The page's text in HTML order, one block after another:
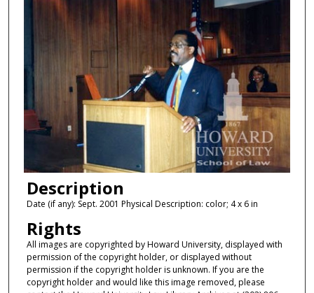
Description
Date (if any): Sept. 2001 Physical Description: color; 4 x 6 in
Rights
All images are copyrighted by Howard University, displayed with
permission of the copyright holder, or displayed without
permission if the copyright holder is unknown. If you are the
copyright holder and would like this image removed, please